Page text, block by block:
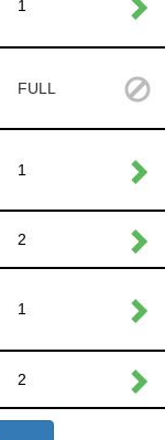
1
FULL
1
2
1
2